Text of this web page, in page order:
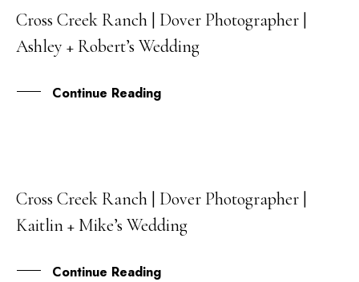
22
MAY
Cross Creek Ranch | Dover Photographer |
Ashley + Robert’s Wedding
Continue Reading
13
MAR
Cross Creek Ranch | Dover Photographer |
Kaitlin + Mike’s Wedding
Continue Reading